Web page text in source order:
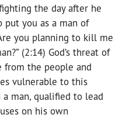
the day after he
put you as a man of
you planning to kill me
(2:14) God’s threat of
from the people and
vulnerable to this
man, qualified to lead
on his own